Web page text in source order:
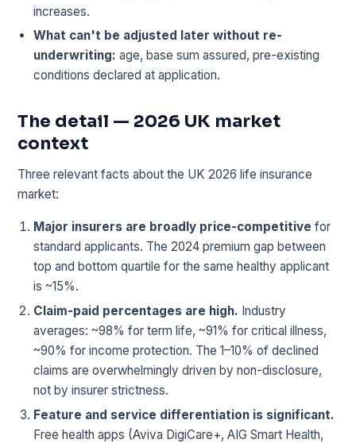
increases.
What can't be adjusted later without re-
underwriting: age, base sum assured, pre-existing
conditions declared at application.
The detail — 2026 UK market
context
Three relevant facts about the UK 2026 life insurance
market:
Major insurers are broadly price-competitive for
standard applicants. The 2024 premium gap between
top and bottom quartile for the same healthy applicant
is ~15%.
Claim-paid percentages are high. Industry
averages: ~98% for term life, ~91% for critical illness,
~90% for income protection. The 1–10% of declined
claims are overwhelmingly driven by non-disclosure,
not by insurer strictness.
Feature and service differentiation is significant.
Free health apps (Aviva DigiCare+, AIG Smart Health,